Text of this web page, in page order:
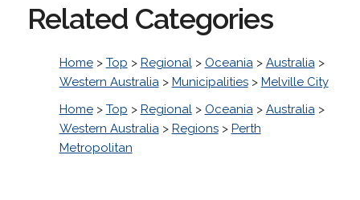
Related Categories
Home> Top > Regional> Oceania> Australia>
Western Australia> Municipalities> Melville City
Home> Top > Regional> Oceania> Australia>
Western Australia> Regions> Perth
Metropolitan